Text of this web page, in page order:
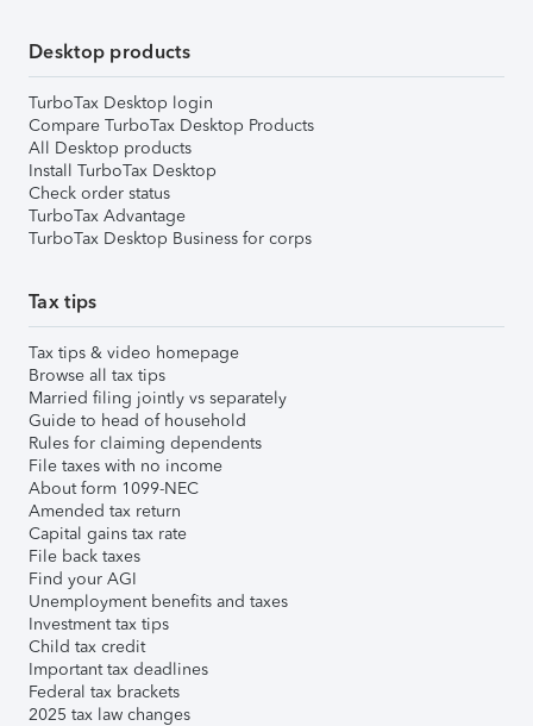
Desktop products
TurboTax Desktop login
Compare TurboTax Desktop Products
All Desktop products
Install TurboTax Desktop
Check order status
TurboTax Advantage
TurboTax Desktop Business for corps
Tax tips
Tax tips & video homepage
Browse all tax tips
Married filing jointly vs separately
Guide to head of household
Rules for claiming dependents
File taxes with no income
About form 1099-NEC
Amended tax return
Capital gains tax rate
File back taxes
Find your AGI
Unemployment benefits and taxes
Investment tax tips
Child tax credit
Important tax deadlines
Federal tax brackets
2025 tax law changes